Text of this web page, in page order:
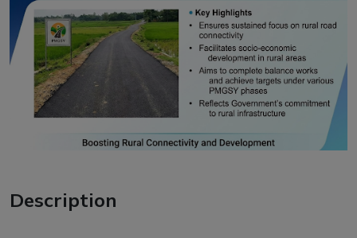
Description